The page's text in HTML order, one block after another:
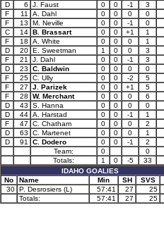
D
6 J. Faust 0 0 -1 3
F
11 A. Dahl 0 0 0 0
F
13 M. Neville 0 0 -1 0
C
14 B. Brassart 0 0 +1 1
F
18 A. White 0 0 0 1
D
20 E. Sweetman 1 0 0 3
F
21 J. Dahl 0 0 -1 3
D
23 C. Baldwin 0 0 0 0
F
25 C. Ully 0 0 -2 5
F
27 J. Parizek 0 0 +1 5
F
28 W. Merchant 0 0 0 6
D
43 S. Hanna 0 0 0 0
D
44 A. Harstad 0 0 -1 1
F
47 C. Chatham 0 0 0 2
D
63 C. Martenet 0 0 0 1
D
91 C. Dodero 0 0 -1 2
Team:
0
0
Totals:
1 0 -5 33
IDAHO GOALIES
No
Name Min SH SVS
30 P. Desrosiers (L) 57:41 27 25
Totals:
57:41 27 25